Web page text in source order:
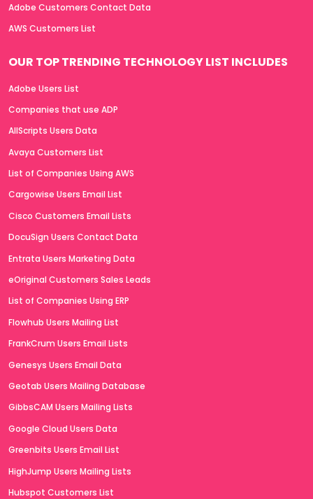
Adobe Customers Contact Data
AWS Customers List
OUR TOP TRENDING TECHNOLOGY LIST INCLUDES
Adobe Users List
Companies that use ADP
AllScripts Users Data
Avaya Customers List
List of Companies Using AWS
Cargowise Users Email List
Cisco Customers Email Lists
DocuSign Users Contact Data
Entrata Users Marketing Data
eOriginal Customers Sales Leads
List of Companies Using ERP
Flowhub Users Mailing List
FrankCrum Users Email Lists
Genesys Users Email Data
Geotab Users Mailing Database
GibbsCAM Users Mailing Lists
Google Cloud Users Data
Greenbits Users Email List
HighJump Users Mailing Lists
Hubspot Customers List